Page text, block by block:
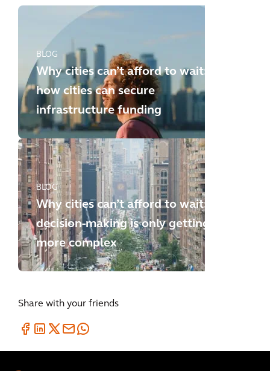
BLOG
Why cities can’t afford to wait:
how cities can secure
infrastructure funding
BLOG
Why cities can’t afford to wait:
decision-making is only getting
more complex
Share with your friends